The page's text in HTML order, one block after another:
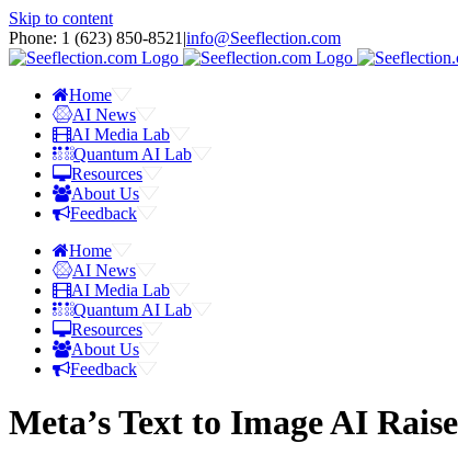
Skip to content
Phone: 1 ‪(623) 850-8521‬ |info@Seeflection.com
Home
AI News
AI Media Lab
Quantum AI Lab
Resources
About Us
Feedback
Home
AI News
AI Media Lab
Quantum AI Lab
Resources
About Us
Feedback
Meta’s Text to Image AI